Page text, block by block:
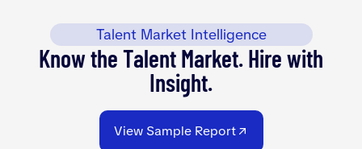
Talent Market Intelligence
Know the Talent Market. Hire with
Insight.
View Sample Report